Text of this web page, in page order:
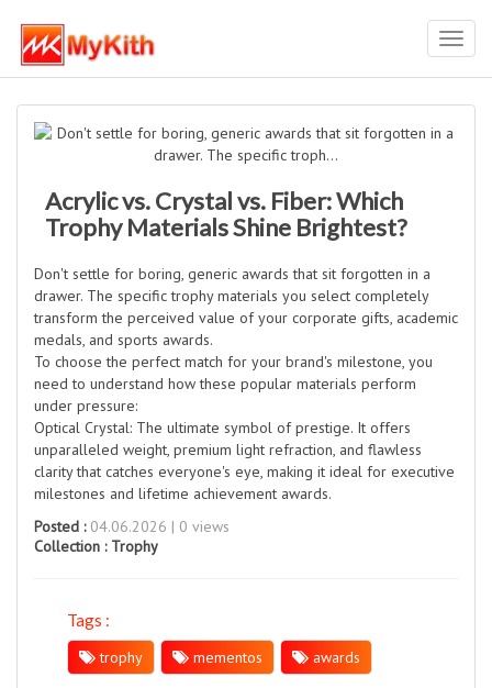
Acrylic vs. Crystal vs. Fiber: Which
Trophy Materials Shine Brightest?
Don't settle for boring, generic awards that sit forgotten in a
drawer. The specific trophy materials you select completely
transform the perceived value of your corporate gifts, academic
medals, and sports awards.
To choose the perfect match for your brand's milestone, you
need to understand how these popular materials perform
under pressure:
Optical Crystal: The ultimate symbol of prestige. It offers
unparalleled weight, premium light refraction, and flawless
clarity that catches everyone's eye, making it ideal for executive
milestones and lifetime achievement awards.
Posted :04.06.2026 | 0 views
Collection : Trophy
Tags :
trophy
mementos awards